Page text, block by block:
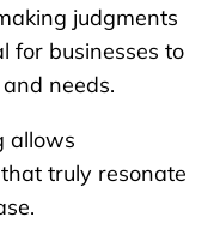
judgments
for businesses to
needs.
allows
truly resonate